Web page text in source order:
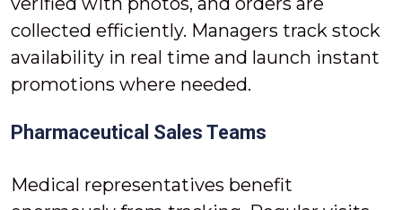
collected efficiently. Managers track stock
availability in real time and launch instant
promotions where needed.
Pharmaceutical Sales Teams
Medical representatives benefit